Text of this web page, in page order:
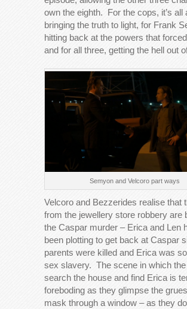
own the eighth. For the cops, it’s all
bringing the truth to light, for Frank
hitting back at the powers that
and for all three, getting the hell out
Semyon and Velcoro part ways
Velcoro and Bezzerides realise that
from the jewellery store robbery are
the Caspar murder – Erica and Len
been plotting to get back at Caspar
parents were killed and Erica was
sex slavery. The scene in which
search the house and find Erica is
foreboding as they glimpse the
mask through a window – as they